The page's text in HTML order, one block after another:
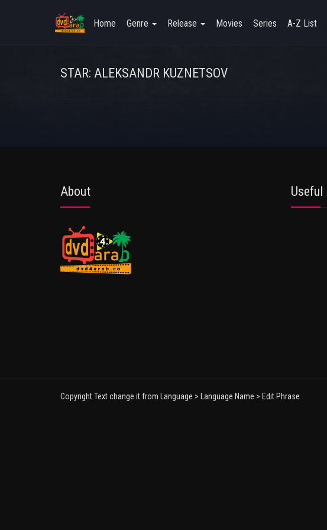
Home Genre Release Movies Series A-Z List
STAR: ALEKSANDR KUZNETSOV
About Useful
Copyright Text change it from Language > Language Name > Edit Phrase